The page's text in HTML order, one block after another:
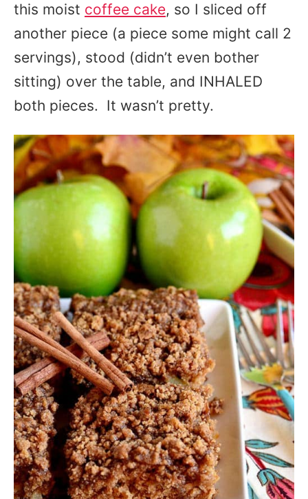
this moist coffee cake, so I sliced off
another piece (a piece some might call 2
servings), stood (didn’t even bother
sitting) over the table, and INHALED
both pieces. It wasn’t pretty.